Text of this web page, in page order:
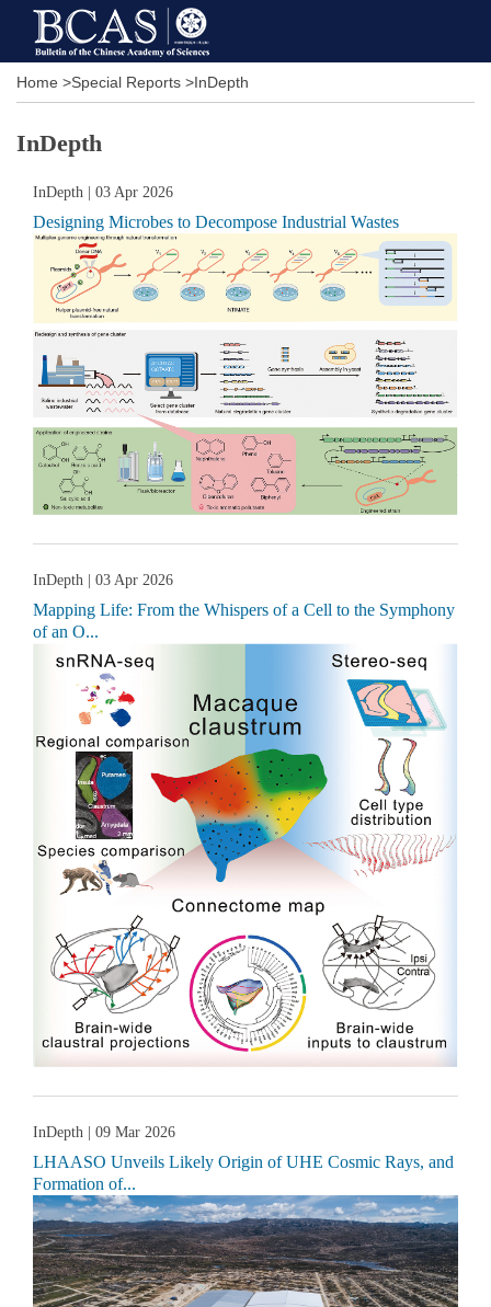
Home >Special Reports >InDepth
InDepth
InDepth | 03 Apr 2026
Designing Microbes to Decompose Industrial Wastes
InDepth | 03 Apr 2026
Mapping Life: From the Whispers of a Cell to the Symphony
of an O...
InDepth | 09 Mar 2026
LHAASO Unveils Likely Origin of UHE Cosmic Rays, and
Formation of...